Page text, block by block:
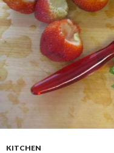
KITCHEN